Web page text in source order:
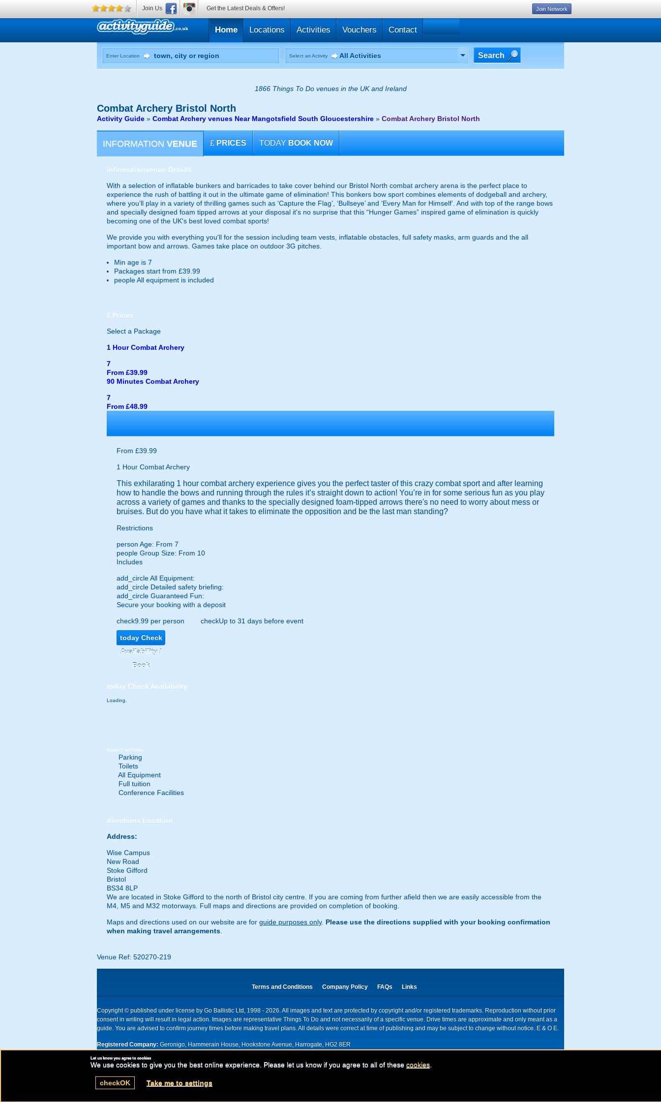
Home Locations Activities Vouchers Contact
Enter Location Select an Activity All Activities Search
1866 Things To Do venues in the UK and Ireland
Combat Archery Bristol North
Activity Guide » Combat Archery venues Near Mangotsfield South Gloucestershire » Combat Archery Bristol North
INFORMATION VENUE £ PRICES TODAY BOOK NOW
informationvenue Details
With a selection of inflatable bunkers and barricades to take cover behind our Bristol North combat archery arena is the perfect place to
experience the rush of battling it out in the ultimate game of elimination! This bonkers bow sport combines elements of dodgeball and archery,
where you’ll play in a variety of thrilling games such as ‘Capture the Flag’, ‘Bullseye’ and ‘Every Man for Himself’. And with top of the range bows
and specially designed foam tipped arrows at your disposal it's no surprise that this “Hunger Games” inspired game of elimination is quickly
becoming one of the UK's best loved combat sports!
We provide you with everything you'll for the session including team vests, inflatable obstacles, full safety masks, arm guards and the all
important bow and arrows. Games take place on outdoor 3G pitches.
Min age is 7
Packages start from £39.99
peopleAll equipment is included
£ Prices
Select a Package
1 Hour Combat Archery
7
From £39.99
90 Minutes Combat Archery
7
From £48.99
From £39.99
1 Hour Combat Archery
This exhilarating 1 hour combat archery experience gives you the perfect taster of this crazy combat sport and after learning
how to handle the bows and running through the rules it’s straight down to action! You’re in for some serious fun as you play
across a variety of games and thanks to the specially designed foam-tipped arrows there's no need to worry about mess or
bruises. But do you have what it takes to eliminate the opposition and be the last man standing?
Restrictions
person Age: From 7
people Group Size: From 10
Includes
add_circleAll Equipment:
add_circle Detailed safety briefing:
add_circle Guaranteed Fun:
Secure your booking with a deposit
check9.99 per person checkUp to 31 days before event
todayCheck
Availability /
Book
today Check Availability
Loading.
home Facilities
Parking
Toilets
All Equipment
Full tuition
Conference Facilities
directions Location
Address:
Wise Campus
New Road
Stoke Gifford
Bristol
BS34 8LP
We are located in Stoke Gifford to the north of Bristol city centre. If you are coming from further afield then we are easily accessible from the
M4, M5 and M32 motorways. Full maps and directions are provided on completion of booking.
Maps and directions used on our website are for guide purposes only. Please use the directions supplied with your booking confirmation
when making travel arrangements
Venue Ref: 520270-219
Terms and Conditions Company Policy FAQs Links
Copyright © published under license by Go Ballistic Ltd, 1998 - 2026. All images and text are protected by copyright and/or registered trademarks. Reproduction without prior
consent in writing will result in legal action. Images are representative Things To Do and not necessarily of a specific venue. Drive times are approximate and only meant as a
guide. You are advised to confirm journey times before making travel plans. All details were correct at time of publishing and may be subject to change without notice. E & O E.
Registered Company: Geronigo, Hammerain House, Hookstone Avenue, Harrogate, HG2 8ER
UK registered company Nr: 11456553 | Registered for VAT nr: 318 5012 28
Join Us Get the Latest Deals & Offers! Join Network
Let us know you agree to cookies
We use cookies to give you the best online experience. Please let us know if you agree to all of these cookies
checkOK Take me to settings